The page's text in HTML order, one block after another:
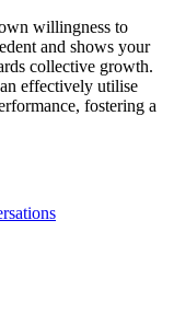
willingness to
and shows your
collective growth.
effectively utilise
fostering a